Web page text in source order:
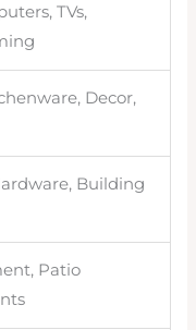
TVs,
Decor,
Building
Patio